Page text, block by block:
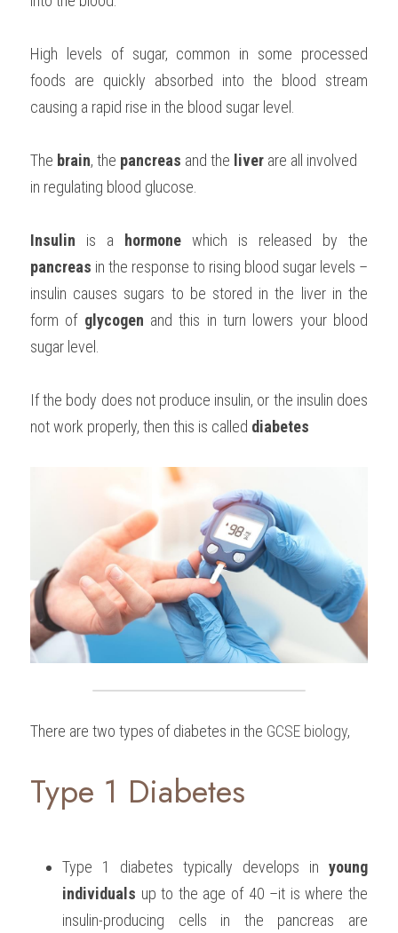
High levels of sugar, common in some processed
foods are quickly absorbed into the blood stream
causing a rapid rise in the blood sugar level.
The brain, the pancreas and the liver are all involved
in regulating blood glucose.
Insulin is a hormone
pancreas in the response to rising blood sugar levels –
insulin causes sugars to be stored in the liver in the
form of glycogen and this in turn lowers your blood
sugar level.
If the body does not produce insulin, or the insulin does
not work properly, then this is called diabetes
There are two types of diabetes in the GCSE biology,
Type 1 Diabetes
Type 1 diabetes typically develops in young
individuals up to the age of 40 –it is where the
insulin-producing cells in the pancreas are